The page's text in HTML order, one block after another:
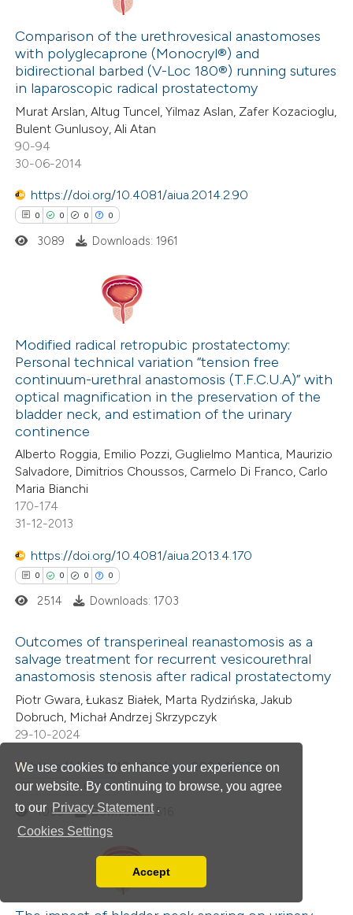
We use cookies to enhance your experience on
our website. By continuing to browse, you agree
to our Privacy Statement .
Cookies Settings
You can disable them by changing your browser
Accept
describing whether
mentions, or contrasts
claim, and a label
in which section the
was made.
Supporting
Mentioning
Contrasting
how this article has been
at scite.ai
shows how a scientific paper
been cited by providing the
describing whether
mentions, or contrasts
claim, and a label
in which section the
was made.
Comparison of the urethrovesical anastomoses
with polyglecaprone (Monocryl®) and
bidirectional barbed (V-Loc 180®) running sutures
in laparoscopic radical prostatectomy
Murat Arslan, Altug Tuncel, Yilmaz Aslan, Zafer Kozacioglu,
Bulent Gunlusoy, Ali Atan
90-94
30-06-2014
https://doi.org/10.4081/aiua.2014.2.90
0 0 0 0
Supporting
Mentioning
Contrasting
how this article has been
atscite.ai
been cited by providing the
of the citation, a
describing whether
claim, and a label
in which section the
3089 Downloads: 1961
Modified radical retropubic prostatectomy:
Personal technical variation “tension free
continuum-urethral anastomosis (T.F.C.U.A)” with
optical magnification in the preservation of the
bladder neck, and estimation of the urinary
continence
Alberto Roggia, Emilio Pozzi, Guglielmo Mantica, Maurizio
Salvadore, Dimitrios Choussos, Carmelo Di Franco, Carlo
Maria Bianchi
170-174
31-12-2013
https://doi.org/10.4081/aiua.2013.4.170
0 0 0 0
0
Citing Publications
Supporting
Mentioning
how this article has been
shows how a scientific paper
2514 Downloads: 1703
Outcomes of transperineal reanastomosis as a
salvage treatment for recurrent vesicourethral
anastomosis stenosis after radical prostatectomy
Piotr Gwara, Łukasz Białek, Marta Rydzińska, Jakub
Dobruch, Michał Andrzej Skrzypczyk
29-10-2024
https://doi.org/10.4081/aiua.2024.12829
0 0 0 0
Citing Publications
1055 Downloads: 516